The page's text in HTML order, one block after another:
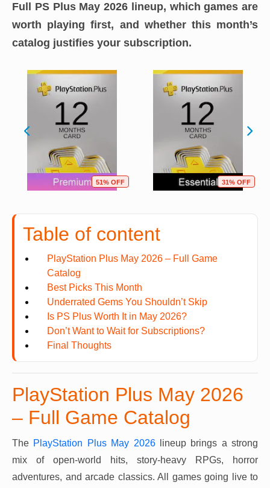
Full PS Plus May 2026 lineup, which games are
worth playing first, and whether this month’s
catalog justifies your subscription.
51% OFF 31% OFF
Table of content
PlayStation Plus May 2026 – Full Game
Catalog
Best Picks This Month
Underrated Gems You Shouldn’t Skip
Is PS Plus Worth It in May 2026?
Don’t Want to Wait for Subscriptions?
Final Thoughts
PlayStation Plus May 2026
– Full Game Catalog
The PlayStation Plus May 2026lineup brings a strong
mix of open-world hits, story-heavy RPGs, horror
adventures, and arcade classics. All games going live to